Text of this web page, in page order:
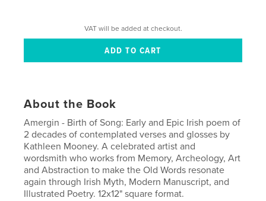
VAT will be added at checkout.
About the Book
Amergin - Birth of Song: Early and Epic Irish poem of
2 decades of contemplated verses and glosses by
Kathleen Mooney. A celebrated artist and
wordsmith who works from Memory, Archeology, Art
and Abstraction to make the Old Words resonate
again through Irish Myth, Modern Manuscript, and
Illustrated Poetry. 12x12" square format.